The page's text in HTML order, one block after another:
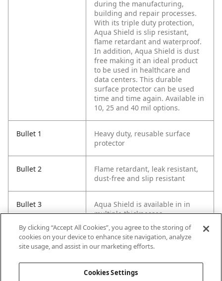
during the manufacturing,
building and repair processes.
With its triple duty protection,
Aqua Shield is slip resistant,
flame retardant and waterproof.
In addition, Aqua Shield is dust
free making it an ideal product
to be used in healthcare and
data centers. This durable
surface protector can be used
time and time again. Available in
10, 25 and 40 mil options.
Bullet 1
Heavy duty, reusable surface
protector
Bullet 2
Flame retardant, leak resistant,
dust-free and slip resistant
Bullet 3
Aqua Shield is available in in
multiple thicknesses
Bullet 4 Slip resistant texture
Bullet 5
Flame retardant (NFPA-701 tested
and certified)
By clicking “Accept All Cookies”, you agree to the storing of
cookies on your device to enhance site navigation, analyze
site usage, and assist in our marketing efforts.
Cookies Settings